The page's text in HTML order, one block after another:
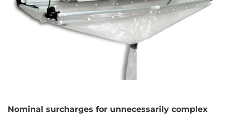
Nominal surcharges for unnecessarily complex